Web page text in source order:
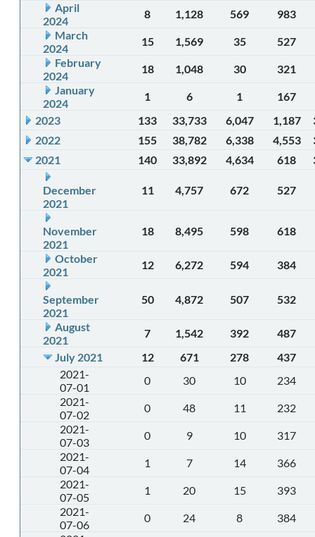
April
2024
8 1,128 569
983
March
2024
15 1,569 35
527
February
2024
18 1,048 30
321
January
2024
1 6 1
167
2023
133 33,733 6,047 1,187
2022
155 38,782 6,338 4,553
2021
140 33,892 4,634 618
December
2021
11 4,757 672 527
November
2021
18 8,495 598 618
October
2021
12 6,272 594 384
September
2021
50 4,872 507 532
August
2021
7 1,542 392
487
July 2021
12 671 278
437
2021-
07-01
0 30 10
234
2021-
07-02
0 48 11
232
2021-
07-03
0 9 10
317
2021-
07-04
1 7 14
366
2021-
07-05
1 20 15
393
2021-
07-06
0 24 8
384